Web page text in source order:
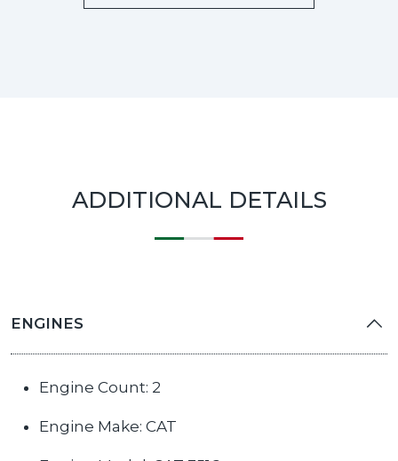
ADDITIONAL DETAILS
ENGINES
Engine Count: 2
Engine Make: CAT